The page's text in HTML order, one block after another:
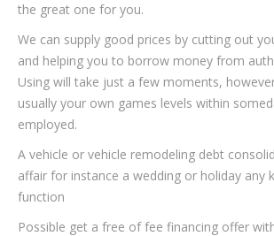
the great one for you.
We can supply good prices by cutting out
and helping you to borrow money from
Using will take just a few moments,
usually your own games levels within
employed.
A vehicle or vehicle remodeling debt
affair for instance a wedding or holiday any
function
Possible get a free of fee financing offer